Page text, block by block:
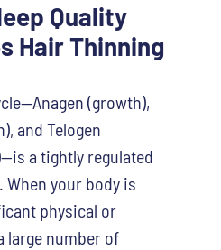
Quality
Hair Thinning
(growth),
and Telogen
a tightly regulated
your body is
physical or
large number of